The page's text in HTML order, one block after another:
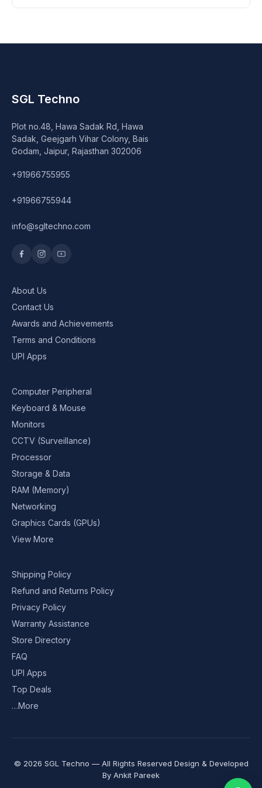
SGL Techno
Plot no.48, Hawa Sadak Rd, Hawa
Sadak, Geejgarh Vihar Colony, Bais
Godam, Jaipur, Rajasthan 302006
+91966755955
+91966755944
info@sgltechno.com
About Us
Contact Us
Awards and Achievements
Terms and Conditions
UPI Apps
Computer Peripheral
Keyboard & Mouse
Monitors
CCTV (Surveillance)
Processor
Storage & Data
RAM (Memory)
Networking
Graphics Cards (GPUs)
View More
Shipping Policy
Refund and Returns Policy
Privacy Policy
Warranty Assistance
Store Directory
FAQ
UPI Apps
Top Deals
…More
© 2026 SGL Techno — All Rights Reserved Design & Developed
By Ankit Pareek